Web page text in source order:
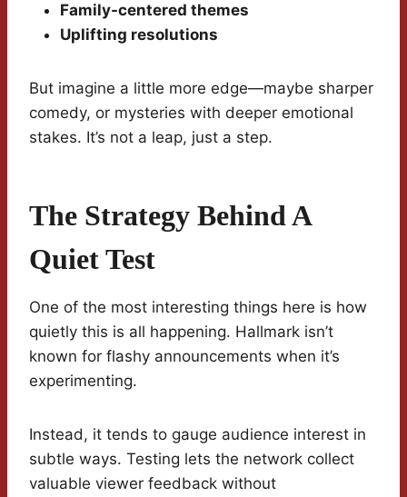
Family-centered themes
Uplifting resolutions
But imagine a little more edge—maybe sharper
comedy, or mysteries with deeper emotional
stakes. It’s not a leap, just a step.
The Strategy Behind A
Quiet Test
One of the most interesting things here is how
quietly this is all happening. Hallmark isn’t
known for flashy announcements when it’s
experimenting.
Instead, it tends to gauge audience interest in
subtle ways. Testing lets the network collect
valuable viewer feedback without